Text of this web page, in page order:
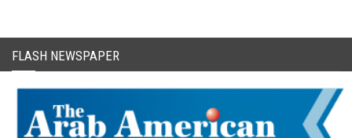
FLASH NEWSPAPER